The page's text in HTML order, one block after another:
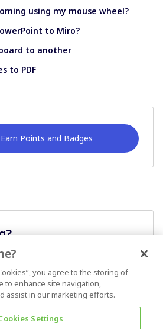
using my mouse wheel?
to Miro?
to another
to PDF
Points and Badges
you agree to the storing of
to enhance site navigation,
assist in our marketing efforts.
Settings